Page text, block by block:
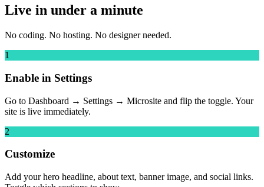
Live in under a minute
No coding. No hosting. No designer needed.
1
Enable in Settings
Go to Dashboard → Settings → Microsite and flip the toggle. Your
site is live immediately.
2
Customize
Add your hero headline, about text, banner image, and social links.